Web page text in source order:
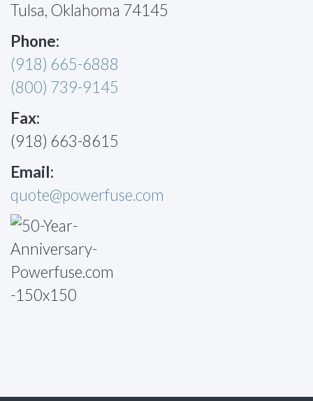
Tulsa, Oklahoma 74145
Phone:
(918) 665-6888
(800) 739-9145
Fax:
(918) 663-8615
Email:
quote@powerfuse.com